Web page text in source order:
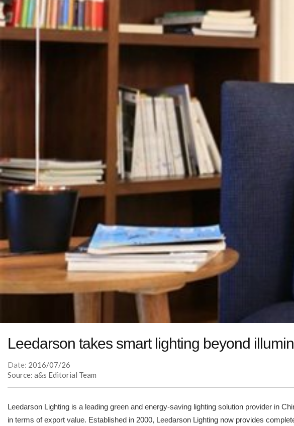
Leedarson takes smart lighting beyond
Date: 2016/07/26
Source: a&s Editorial Team
Leedarson Lighting is a leading green and energy-saving lighting solution provider in
in terms of export value. Established in 2000, Leedarson Lighting now provides